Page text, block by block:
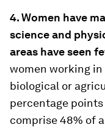
4. Women have
science and
areas have seen
women working
biological or
percentage points
comprise 48% of